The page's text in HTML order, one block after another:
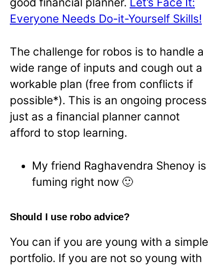
Everyone Needs Do-it-Yourself Skills!
The challenge for robos is to handle a
wide range of inputs and cough out a
workable plan (free from conflicts if
possible*). This is an ongoing process
just as a financial planner cannot
afford to stop learning.
My friend Raghavendra Shenoy is
fuming right now 🙂
Should I use robo advice?
You can if you are young with a simple
portfolio. If you are not so young with